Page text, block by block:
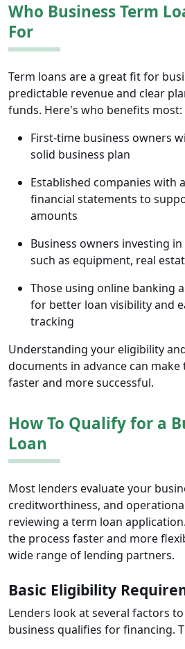
Who Business Term
For
Term loans are a great fit for
predictable revenue and clear
funds. Here's who benefits most:
First-time business owners
solid business plan
Established companies with
financial statements to
amounts
Business owners investing
such as equipment, real
Those using online banking
for better loan visibility and
tracking
Understanding your eligibility
documents in advance can make
faster and more successful.
How To Qualify for a
Loan
Most lenders evaluate your
creditworthiness, and
reviewing a term loan
the process faster and more
wide range of lending partners.
Basic Eligibility
Lenders look at several factors
business qualifies for financing.